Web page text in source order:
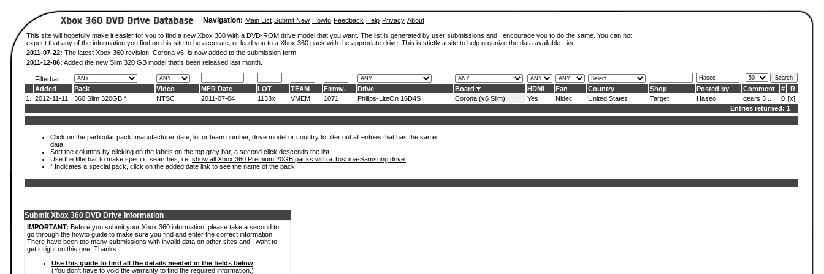
Navigation: Main List Submit New Howto Feedback Help Privacy About
This site will hopefully make it easier for you to find a new Xbox 360 with a DVD-ROM drive model that you want. The list is generated by user submissions and I encourage you to do the same. You can not
expect that any of the information you find on this site to be accurate, or lead you to a Xbox 360 pack with the approriate drive. This is stictly a site to help organize the data available. -ivc
2011-07-22: The latest Xbox 360 revision, Corona v6, is now added to the submission form.
2011-12-06: Added the new Slim 320 GB model that's been released last month.
Filterbar
Added
Pack Video MFR Date LOT TEAM Firmw. Drive Board HDMI Fan Country Shop Posted by Comment #
R
1.
2012-11-11 360 Slim 320GB * NTSC 2011-07-04 1133x VMEM 1071 Philips-LiteOn 16D4S Corona (v6 Slim) Yes Nidec United States Target Haseo gears 3 .. 0 [x]
Entries returned: 1
Click on the particular pack, manufacturer date, lot or team number, drive model or country to filter out all entries that has the same
data.
Sort the columns by clicking on the labels on the top grey bar, a second click descends the list.
Use the filterbar to make specific searches, i.e. show all Xbox 360 Premium 20GB packs with a Toshiba-Samsung drive.
* Indicates a special pack, click on the added date link to see the name of the pack.
Submit Xbox 360 DVD Drive Information
IMPORTANT: Before you submit your Xbox 360 information, please take a second to
go through the howto guide to make sure you find and enter the correct information.
There have been too many submissions with invalid data on other sites and I want to
get it right on this one. Thanks.
Use this guide to find all the details needed in the fields below
(You don't have to void the warranty to find the required information.)